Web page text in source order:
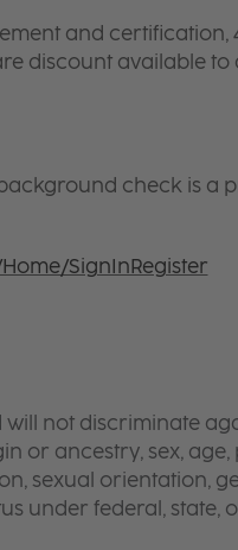
and certification,
discount available to
check is a
SignInRegister
not discriminate
or ancestry, sex, age,
sexual orientation,
under federal, state,